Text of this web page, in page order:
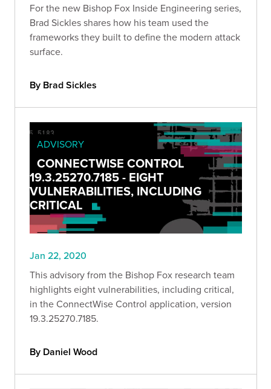
For the new Bishop Fox Inside Engineering series,
Brad Sickles shares how his team used the
frameworks they built to define the modern attack
surface.
By Brad Sickles
ADVISORY
CONNECTWISE CONTROL
19.3.25270.7185 - EIGHT
VULNERABILITIES, INCLUDING
CRITICAL
Jan 22, 2020
This advisory from the Bishop Fox research team
highlights eight vulnerabilities, including critical,
in the ConnectWise Control application, version
19.3.25270.7185.
By Daniel Wood